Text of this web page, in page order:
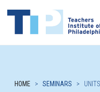
HOME > SEMINARS > UNITS